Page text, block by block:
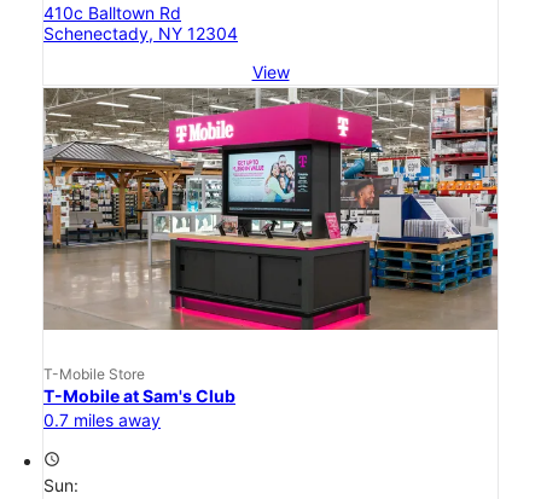
410c Balltown Rd
Schenectady, NY 12304
View
T-Mobile Store
T-Mobile at Sam's Club
0.7 miles away
access_time
Sun: